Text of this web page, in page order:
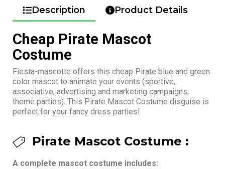
Description Product Details
Cheap Pirate Mascot
Costume
Fiesta-mascotte offers this cheap Pirate blue and green
color mascot to animate your events (sportive,
associative, advertising and marketing campaigns,
theme parties). This Pirate Mascot Costume disguise is
perfect for your fancy dress parties!
Pirate Mascot Costume :
A complete mascot costume includes: